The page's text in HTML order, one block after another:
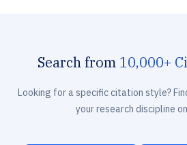
Search from 10,000+
Looking for a specific citation style?
your research discipline